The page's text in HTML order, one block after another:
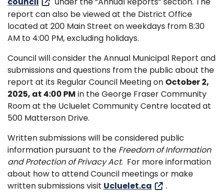
report can also be viewed at the District Office
located at 200 Main Street on weekdays from 8:30
AM to 4:00 PM, excluding holidays.
Council will consider the Annual Municipal Report and
submissions and questions from the public about the
report at its Regular Council Meeting on October 2,
2025, at 4:00 PM in the George Fraser Community
Room at the Ucluelet Community Centre located at
500 Matterson Drive.
Written submissions will be considered public
information pursuant to the Freedom of Information
and Protection of Privacy Act. For more information
about how to attend Council meetings or make
written submissions visit Ucluelet.ca
.